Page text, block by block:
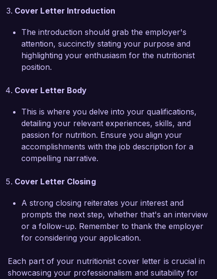
enhances my credibility and expertise in this
What excites me most about the Nutritionist role
at Health and Wellness Solutions is your
commitment to a holistic approach to health. I
empowering individuals through education and
my knowledge and compassion to your team,
assisting clients in making informed nutritional
choices.
I am confident that my background in nutritional
interpersonal skills, will make me a valuable
opportunity to discuss how my experience aligns
with the goals of Health and Wellness Solutions.
Thank you for considering my application. I look
opportunity further.
Cover Letter Introduction
The introduction should grab the employer's
attention, succinctly stating your purpose and
highlighting your enthusiasm for the nutritionist
position.
Cover Letter Body
This is where you delve into your qualifications,
detailing your relevant experiences, skills, and
passion for nutrition. Ensure you align your
accomplishments with the job description for a
compelling narrative.
Cover Letter Closing
A strong closing reiterates your interest and
prompts the next step, whether that's an interview
or a follow-up. Remember to thank the employer
for considering your application.
Each part of your nutritionist cover letter is crucial in
showcasing your professionalism and suitability for